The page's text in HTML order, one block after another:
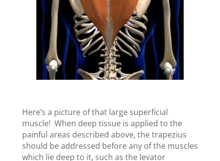
Here’s a picture of that large superficial
muscle! When deep tissue is applied to the
painful areas described above, the trapezius
should be addressed before any of the muscles
which lie deep to it, such as the levator